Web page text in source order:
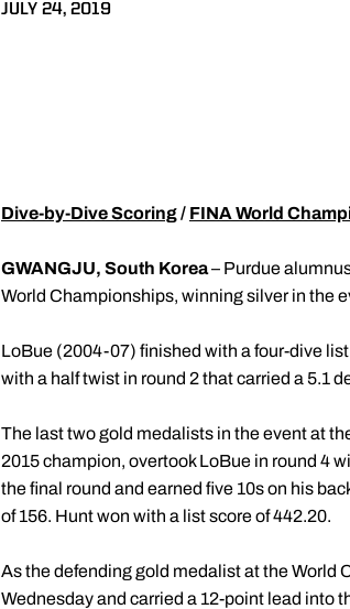
JULY 24, 2019
Dive-by-Dive Scoring/ FINA World
GWANGJU, South Korea– Purdue
World Championships, winning silver in the
LoBue (2004-07) finished with a four-dive
with a half twist in round 2 that carried a 5.1
The last two gold medalists in the event at
2015 champion, overtook LoBue in round 4
the final round and earned five 10s on his
of 156. Hunt won with a list score of 442.20.
As the defending gold medalist at the World
Wednesday and carried a 12-point lead into